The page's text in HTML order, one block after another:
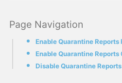
Page Navigation
Disable Quarantine Reports